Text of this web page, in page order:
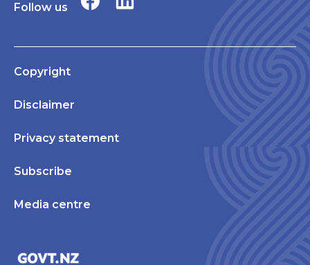
Follow us
Copyright
Disclaimer
Privacy statement
Subscribe
Media centre